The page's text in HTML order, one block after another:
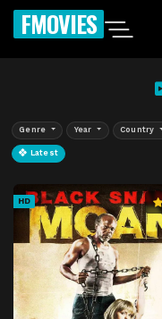
FMOVIES
Genre Year Country
Latest
HD